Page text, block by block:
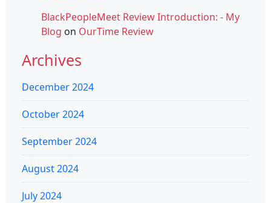
BlackPeopleMeet Review Introduction: - My
Blog on OurTime Review
Archives
December 2024
October 2024
September 2024
August 2024
July 2024